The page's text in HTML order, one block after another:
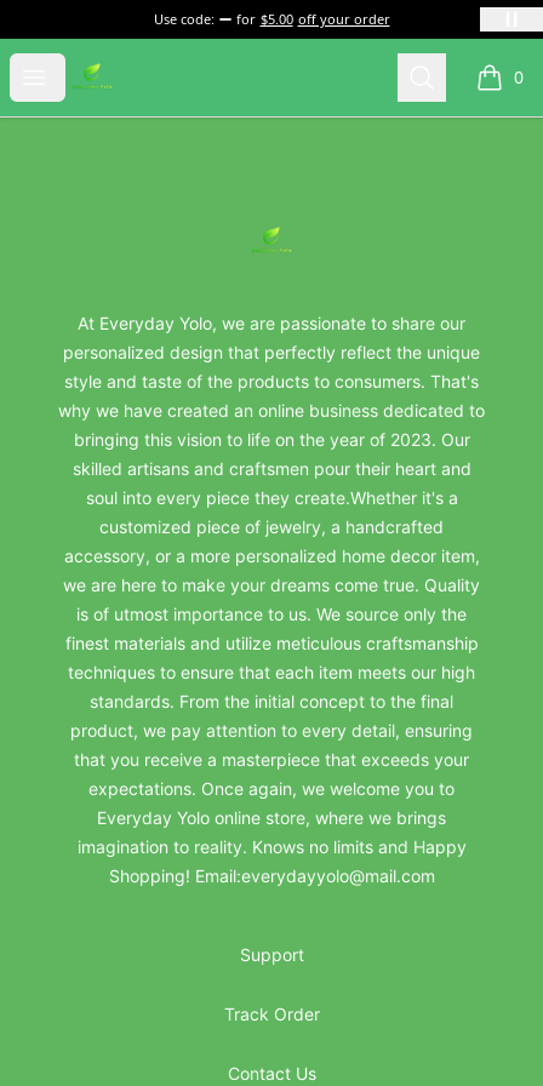
Use code: for $5.00 off your order
Open menu
everydayyolo Search 0
items
everydayyolo
At Everyday Yolo, we are passionate to share our
personalized design that perfectly reflect the unique
style and taste of the products to consumers. That's
why we have created an online business dedicated to
bringing this vision to life on the year of 2023. Our
skilled artisans and craftsmen pour their heart and
soul into every piece they create.Whether it's a
customized piece of jewelry, a handcrafted
accessory, or a more personalized home decor item,
we are here to make your dreams come true. Quality
is of utmost importance to us. We source only the
finest materials and utilize meticulous craftsmanship
techniques to ensure that each item meets our high
standards. From the initial concept to the final
product, we pay attention to every detail, ensuring
that you receive a masterpiece that exceeds your
expectations. Once again, we welcome you to
Everyday Yolo online store, where we brings
imagination to reality. Knows no limits and Happy
Shopping! Email:everydayyolo@mail.com
Support
Track Order
Contact Us